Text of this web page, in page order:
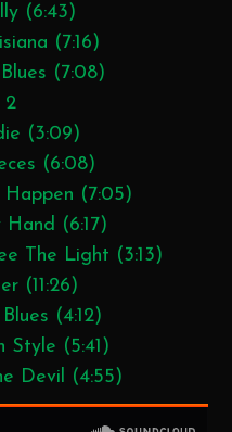
(6:43)
(7:16)
(7:08)
2
(3:09)
(6:08)
Happen (7:05)
(6:17)
The Light (3:13)
(11:26)
(4:12)
Style (5:41)
Devil (4:55)